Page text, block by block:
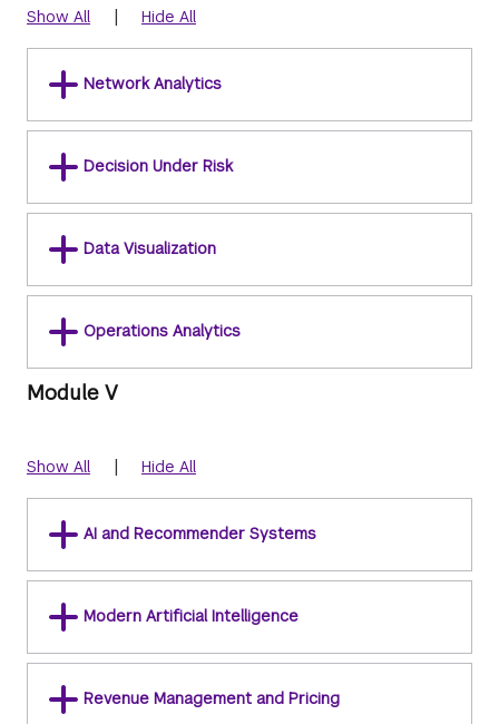
Show All | Hide All
Network Analytics
Decision Under Risk
Data Visualization
Operations Analytics
Module V
Show All | Hide All
AI and Recommender Systems
Modern Artificial Intelligence
Revenue Management and Pricing